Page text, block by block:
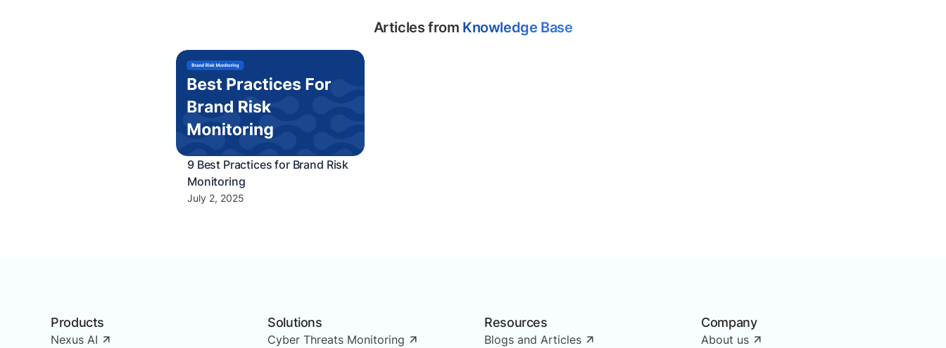
Articles from Knowledge Base
9 Best Practices for Brand Risk
Monitoring
July 2, 2025
Products
Nexus AI
Solutions
Cyber Threats Monitoring
Resources
Blogs and Articles
Company
About us